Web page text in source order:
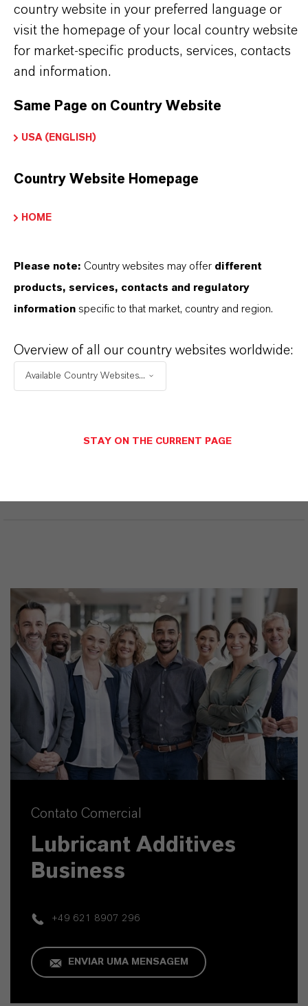
de entrega
APLICATIVOS DE PRODUTOS
LOGIN FOR THE RESTRICTED AREA
Contato Comercial
Lubricant Additives
Business
+49 621 8907 296
ENVIAR UMA MENSAGEM
country website in your preferred language or
visit the homepage of your local country website
for market-specific products, services, contacts
and information.
Same Page on Country Website
USA (ENGLISH)
Country Website Homepage
HOME
Please note: Country websites may offer different
products, services, contacts and regulatory
information specific to that market, country and region.
Overview of all our country websites worldwide:
Available Country Websites...
STAY ON THE CURRENT PAGE